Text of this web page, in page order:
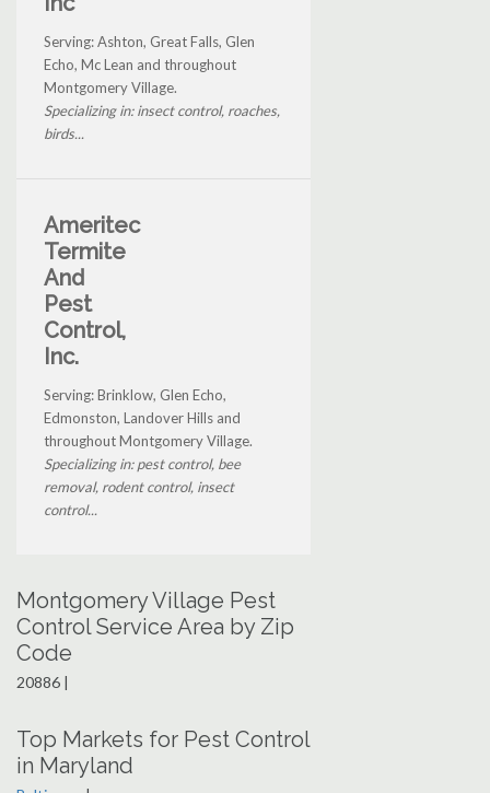
Serving: Ashton, Great Falls, Glen
Echo, Mc Lean and throughout
Montgomery Village.
Specializing in: insect control, roaches,
birds...
Ameritec
Termite
And
Pest
Control,
Inc.
Serving: Brinklow, Glen Echo,
Edmonston, Landover Hills and
throughout Montgomery Village.
Specializing in: pest control, bee
removal, rodent control, insect
control...
Montgomery Village Pest
Control Service Area by Zip
Code
20886 |
Top Markets for Pest Control
in Maryland